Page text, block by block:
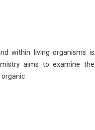
within living organisms is
aims to examine the